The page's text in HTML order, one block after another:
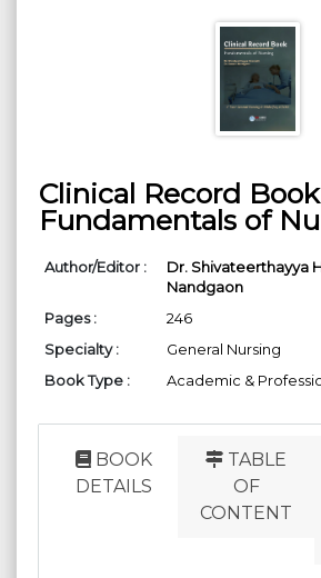
Clinical Record Book
Fundamentals of
Author/Editor : Dr. Shivateerthayya
Nandgaon
Pages :
246
Specialty :
General Nursing
Book Type :
Academic &
BOOK
DETAILS
TABLE
OF
CONTENT